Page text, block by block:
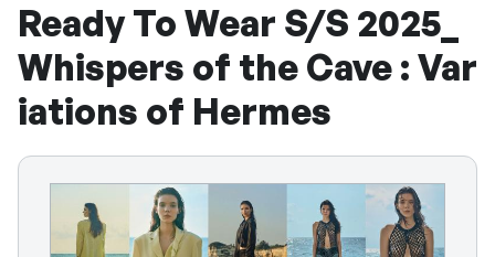
Ready To Wear S/S 2025_
Whispers of the Cave : Var
iations of Hermes